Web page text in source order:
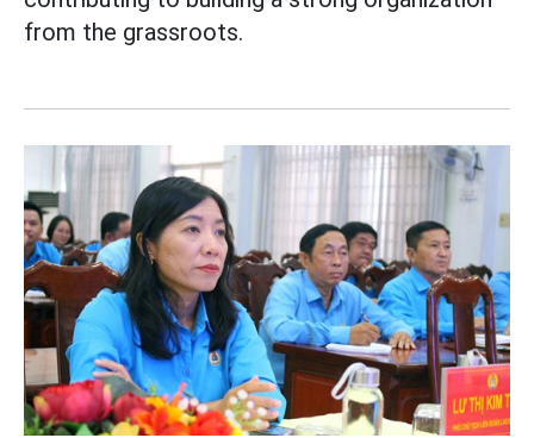
from the grassroots.